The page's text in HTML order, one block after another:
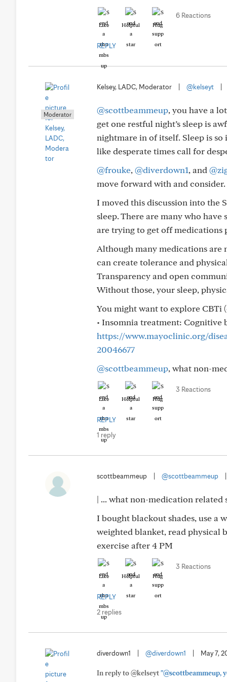
Like Helpful Hug
6 Reactions
REPLY
Moderator
Kelsey, LADC, Moderator @kelseyt
@scottbeammeup, you have a
get one restful night’s sleep is
nightmare in of itself. Sleep is
like desperate times call for
@frouke, @diverdown1, and
move forward with and consider.
I moved this discussion into the
sleep. There are many who
are trying to get off medications
Although many medications are
can create tolerance and
Transparency and open
Without those, your sleep,
You might want to explore CBTi
• Insomnia treatment:
https://www.mayoclinic.org/
20046677
@scottbeammeup, what non-
Like Helpful Hug
3 Reactions
REPLY
1 reply
scottbeammeup @scottbeammeup
| ... what non-medication related
I bought blackout shades, use a
weighted blanket, read physical
exercise after 4 PM
Like Helpful Hug
3 Reactions
REPLY
2 replies
diverdown1 @diverdown1 May 7,
In reply to @kelseyt"@scottbeammeup,